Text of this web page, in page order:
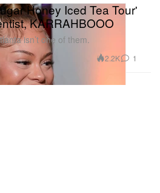
Honey Iced Tea Tour'
KARRAHBOOO
isn’t one of them.
2.2K 1